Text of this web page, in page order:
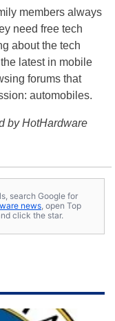
members always
need free tech
about the tech
latest in mobile
forums that
automobiles.
by HotHardware
search Google for
news, open Top
click the star.